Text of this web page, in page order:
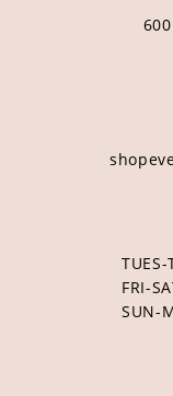
TUES-
FRI-
SUN-